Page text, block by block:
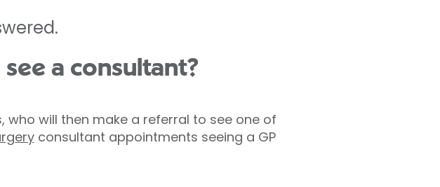
a consultant?
who will then make a referral to see one of
consultant appointments seeing a GP